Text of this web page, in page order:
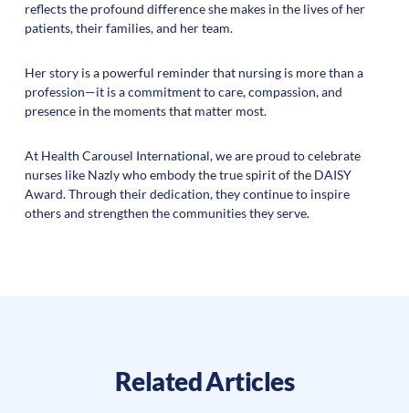
reflects the profound difference she makes in the lives of her
patients, their families, and her team.
Her story is a powerful reminder that nursing is more than a
profession—it is a commitment to care, compassion, and
presence in the moments that matter most.
At Health Carousel International, we are proud to celebrate
nurses like Nazly who embody the true spirit of the DAISY
Award. Through their dedication, they continue to inspire
others and strengthen the communities they serve.
Related Articles